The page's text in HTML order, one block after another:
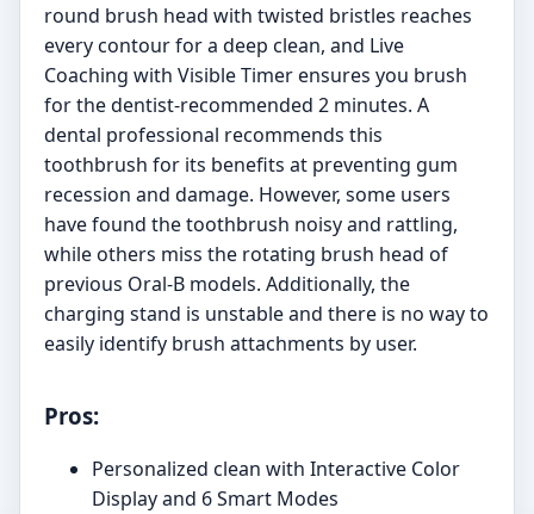
round brush head with twisted bristles reaches
every contour for a deep clean, and Live
Coaching with Visible Timer ensures you brush
for the dentist-recommended 2 minutes. A
dental professional recommends this
toothbrush for its benefits at preventing gum
recession and damage. However, some users
have found the toothbrush noisy and rattling,
while others miss the rotating brush head of
previous Oral-B models. Additionally, the
charging stand is unstable and there is no way to
easily identify brush attachments by user.
Pros:
Personalized clean with Interactive Color
Display and 6 Smart Modes